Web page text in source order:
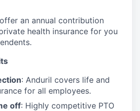
an annual contribution
health insurance for you
: Anduril covers life and
for all employees.
off: Highly competitive PTO